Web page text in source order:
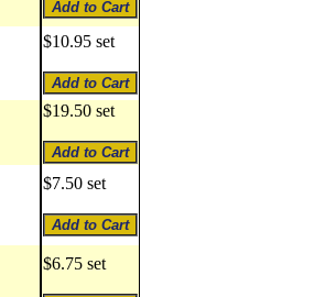
$10.95 set
$19.50 set
$7.50 set
$6.75 set